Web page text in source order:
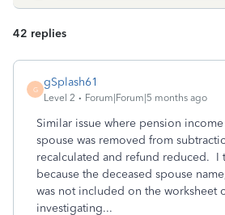
42 replies
G
gSplash61
Level 2 Forum|Forum|5 months ago
Similar issue where pension
spouse was removed from
recalculated and refund reduced. I
because the deceased spouse
was not included on the worksheet
investigating...